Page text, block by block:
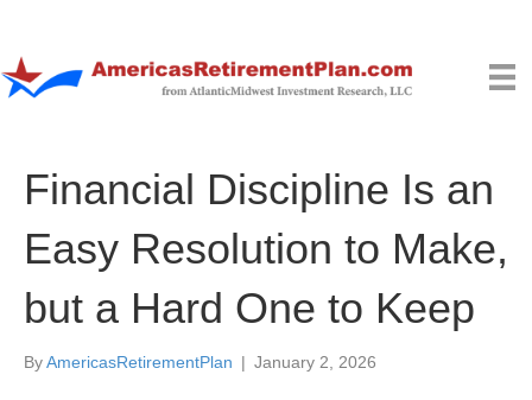
Financial Discipline Is an
Easy Resolution to Make,
but a Hard One to Keep
ByAmericasRetirementPlan | January 2, 2026